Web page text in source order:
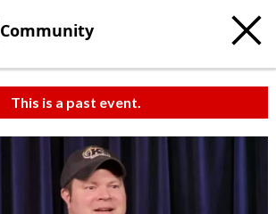
Community
This is a past event.